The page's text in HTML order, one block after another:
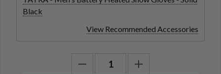
Black
View Recommended Accessories